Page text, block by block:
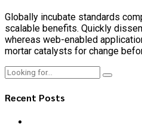
Globally incubate standards
scalable benefits. Quickly
whereas web-enabled
mortar catalysts for change
Recent Posts